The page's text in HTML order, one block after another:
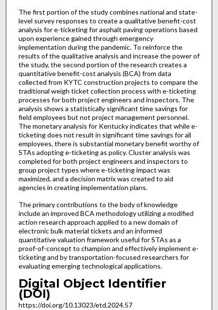
The first portion of the study combines national and state-
level survey responses to create a qualitative benefit-cost
analysis for e-ticketing for asphalt paving operations based
upon experience gained through emergency
implementation during the pandemic. To reinforce the
results of the qualitative analysis and increase the power of
the study, the second portion of the research creates a
quantitative benefit-cost analysis (BCA) from data
collected from KYTC construction projects to compare the
traditional weigh ticket collection process with e-ticketing
processes for both project engineers and inspectors. The
analysis shows a statistically significant time savings for
field employees but not project management personnel.
The monetary analysis for Kentucky indicates that while e-
ticketing does not result in significant time savings for all
employees, there is substantial monetary benefit worthy of
STAs adopting e-ticketing as policy. Cluster analysis was
completed for both project engineers and inspectors to
group project types where e-ticketing impact was
maximized, and a decision matrix was created to aid
agencies in creating implementation plans.
The primary contributions to the body of knowledge
include an improved BCA methodology utilizing a modified
action research approach applied to a new domain of
electronic bulk material tickets and an informed
quantitative valuation framework useful for STAs as a
proof-of-concept to champion and effectively implement e-
ticketing and by transportation-focused researchers for
evaluating emerging technological applications.
Digital Object Identifier
(DOI)
https://doi.org/10.13023/etd.2024.57